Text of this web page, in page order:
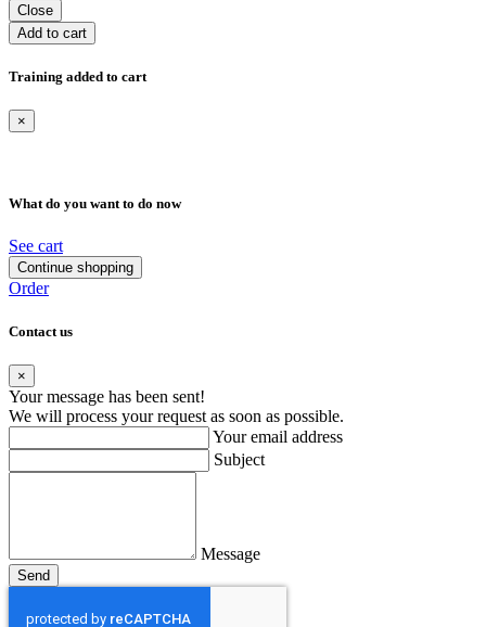
Close
Add to cart
Training added to cart
×
What do you want to do now
See cart
Continue shopping
Order
Contact us
×
Your message has been sent!
We will process your request as soon as possible.
Your email address
Subject
Message
Send